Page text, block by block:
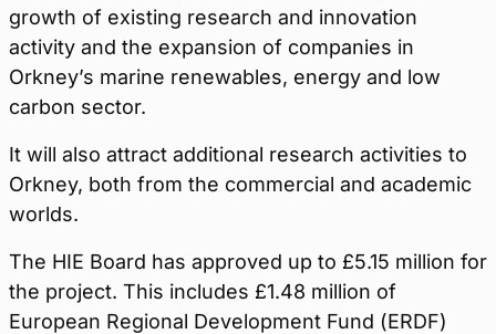
growth of existing research and innovation
activity and the expansion of companies in
Orkney’s marine renewables, energy and low
carbon sector.
It will also attract additional research activities to
Orkney, both from the commercial and academic
worlds.
The HIE Board has approved up to £5.15 million for
the project. This includes £1.48 million of
European Regional Development Fund (ERDF)